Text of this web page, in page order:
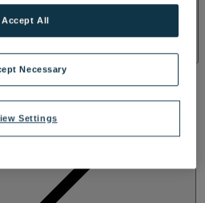
AND PACKAGES
TREATMENTS & PACKAGES
Settings
Necessary
Accept All